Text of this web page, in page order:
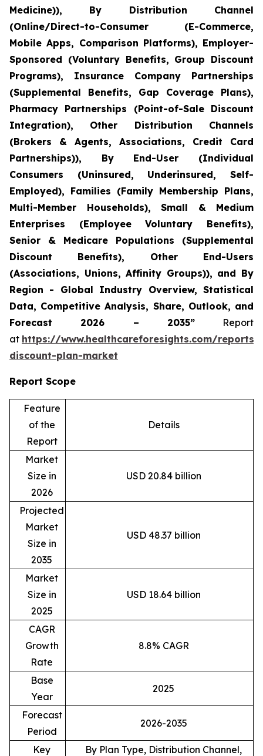
Medicine)), By Distribution Channel
(Online/Direct-to-Consumer (E-Commerce,
Mobile Apps, Comparison Platforms), Employer-
Sponsored (Voluntary Benefits, Group Discount
Programs), Insurance Company Partnerships
(Supplemental Benefits, Gap Coverage Plans),
Pharmacy Partnerships (Point-of-Sale Discount
Integration), Other Distribution Channels
(Brokers & Agents, Associations, Credit Card
Partnerships)), By End-User (Individual
Consumers (Uninsured, Underinsured, Self-
Employed), Families (Family Membership Plans,
Multi-Member Households), Small & Medium
Enterprises (Employee Voluntary Benefits),
Senior & Medicare Populations (Supplemental
Discount Benefits), Other End-Users
(Associations, Unions, Affinity Groups)), and By
Region - Global Industry Overview, Statistical
Data, Competitive Analysis, Share, Outlook, and
Forecast 2026 – 2035”Report
at https://www.healthcareforesights.com/reports/
discount-plan-market
Report Scope
Feature
of the
Report
Details
Market
Size in
2026
USD 20.84 billion
Projected
Market
Size in
2035
USD 48.37 billion
Market
Size in
2025
USD 18.64 billion
CAGR
Growth
Rate
8.8% CAGR
Base
Year
2025
Forecast
Period
2026-2035
Key
By Plan Type, Distribution Channel,